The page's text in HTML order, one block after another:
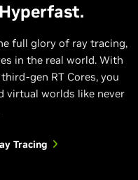
full glory of ray tracing,
in the real world. With
gen RT Cores, you
virtual worlds like never
Tracing